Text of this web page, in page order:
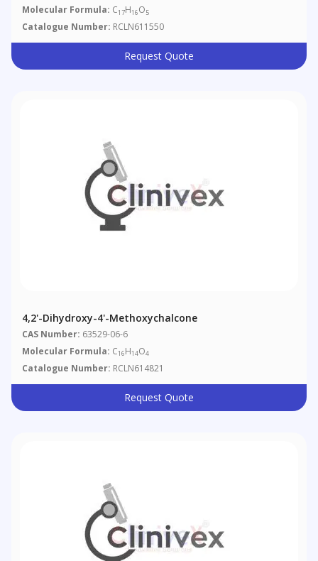
Molecular Formula: C17H16O5
Catalogue Number: RCLN611550
Request Quote
4,2'-Dihydroxy-4'-Methoxychalcone
CAS Number: 63529-06-6
Molecular Formula: C16H14O4
Catalogue Number: RCLN614821
Request Quote